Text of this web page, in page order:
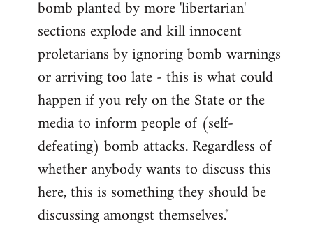
bomb planted by more 'libertarian'
sections explode and kill innocent
proletarians by ignoring bomb warnings
or arriving too late - this is what could
happen if you rely on the State or the
media to inform people of (self-
defeating) bomb attacks. Regardless of
whether anybody wants to discuss this
here, this is something they should be
discussing amongst themselves."